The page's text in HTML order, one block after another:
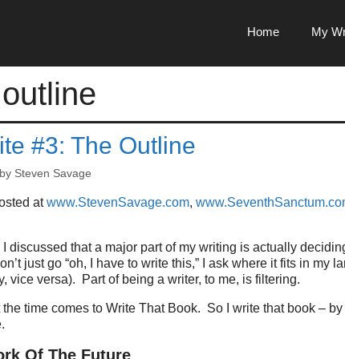
Home My
#3: The Outline
by Steven Savage
atwww.StevenSavage.com,
I discussed that a major part of my writing is actually
just go “oh, I have to write this,” I ask where it fits in my
vice versa).
Part of being a writer, to me, is filtering.
time comes to Write That Book. So I write that book –
Of The Future